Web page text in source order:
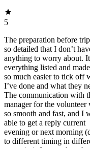
5
The preparation before
so detailed that I don’t
anything to worry about.
everything listed and
so much easier to tick off
I’ve done and what they
The communication with
manager for the volunteer
so smooth and fast, and I
able to get a reply current
evening or next morning
to different timing in